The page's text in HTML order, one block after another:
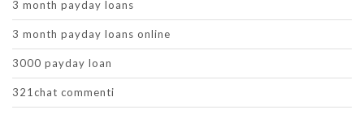
3 month payday loans
3 month payday loans online
3000 payday loan
321chat commenti